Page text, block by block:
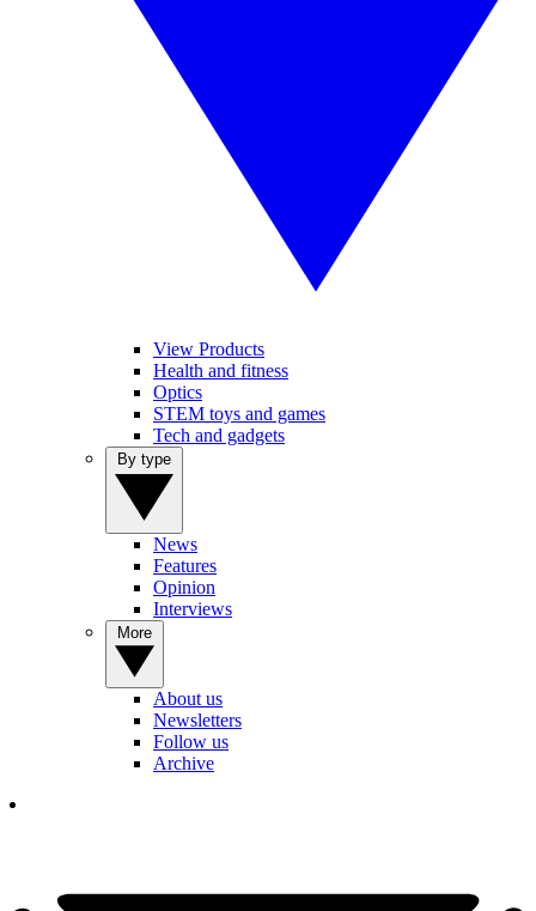
View Products
Health and fitness
Optics
STEM toys and games
Tech and gadgets
News
Features
Opinion
Interviews
About us
Newsletters
Follow us
Archive